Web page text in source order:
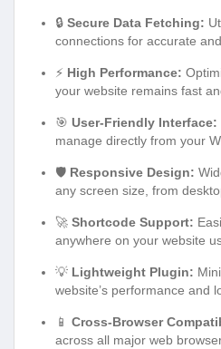
🔒 Secure Data Fetching:
connections for accurate
⚡ High Performance:
your website remains fast
🎯 User-Friendly Interface:
manage directly from your
🛡️ Responsive Design:
any screen size, from
🚀 Shortcode Support:
anywhere on your website
💡 Lightweight Plugin:
website’s performance and
📱 Cross-Browser
across all major web